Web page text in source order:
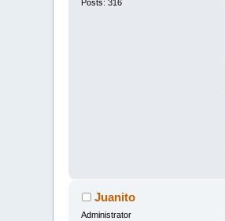
Posts: 316
Juanito
Administrator